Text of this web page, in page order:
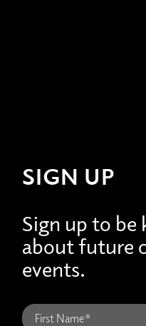
SIGN UP
Sign up to
about future
events.